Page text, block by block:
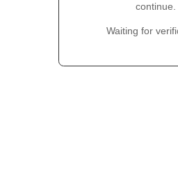
continue.
Waiting for